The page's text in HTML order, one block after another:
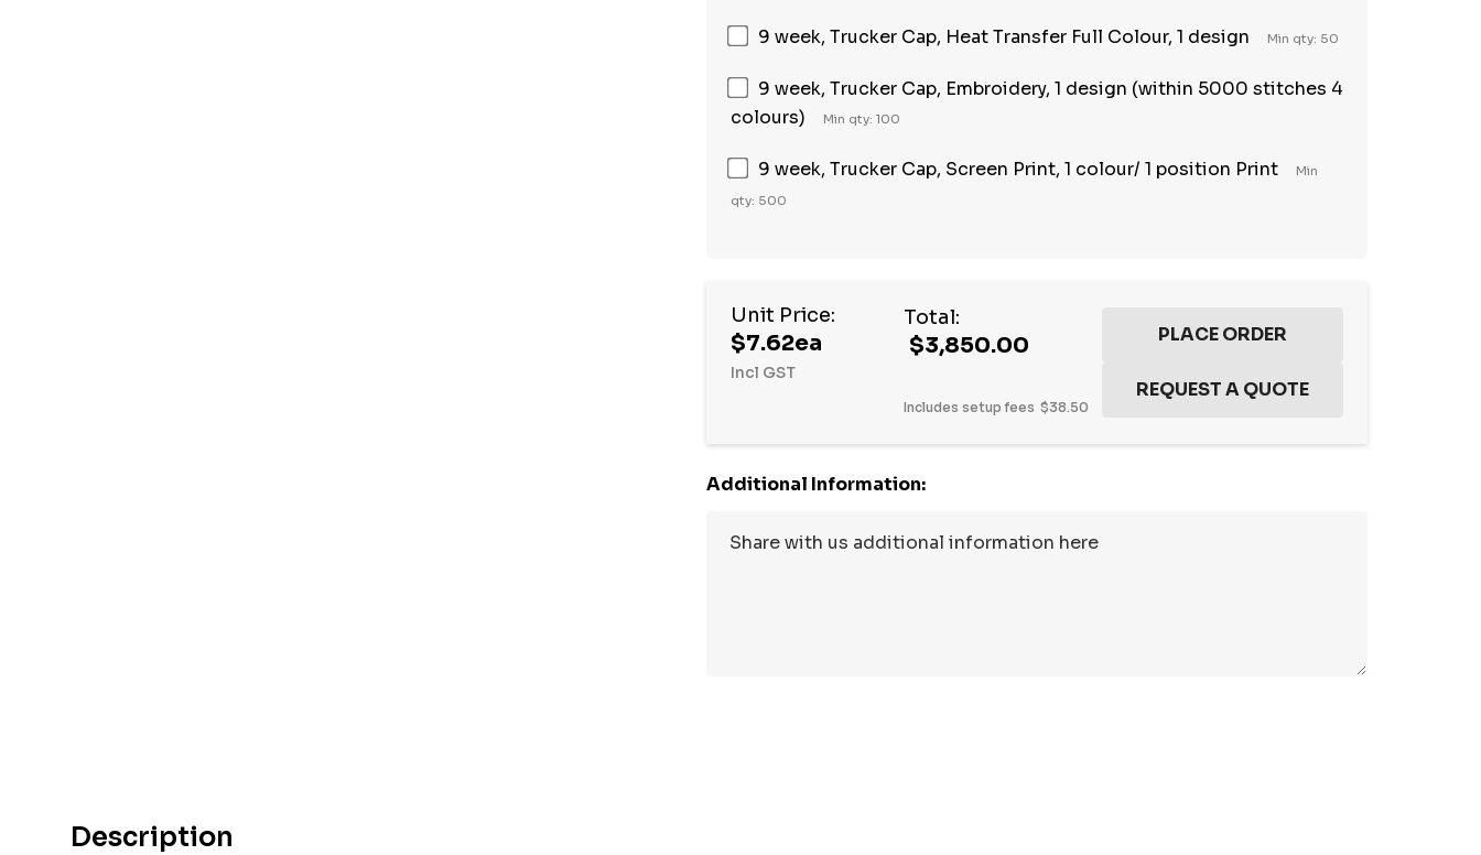
9 week, Trucker Cap, Heat Transfer Full Colour, 1 design Min qty: 50
9 week, Trucker Cap, Embroidery, 1 design (within 5000 stitches 4
colours)
Min qty: 100
9 week, Trucker Cap, Screen Print, 1 colour/ 1 position Print
Min
qty: 500
Unit Price:
$7.62ea
Incl GST
Total:
$3,850.00
Includes setup fees $38.50
Additional Information:
Description